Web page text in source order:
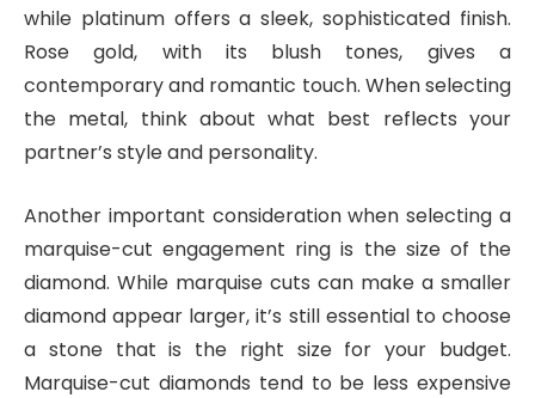
while platinum offers a sleek, sophisticated finish.
Rose gold, with its blush tones, gives a
contemporary and romantic touch. When selecting
the metal, think about what best reflects your
partner’s style and personality.
Another important consideration when selecting a
marquise-cut engagement ring is the size of the
diamond. While marquise cuts can make a smaller
diamond appear larger, it’s still essential to choose
a stone that is the right size for your budget.
Marquise-cut diamonds tend to be less expensive